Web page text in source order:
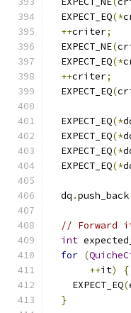
  EXPECT_EQ
(*
++criter;
  EXPECT_NE
(
  EXPECT_EQ
(*
++criter;
  EXPECT_EQ
(
  EXPECT_EQ
(*
  EXPECT_EQ
(*
  EXPECT_EQ
(*
  EXPECT_EQ
(*
  dq
.push_back
// Forward
int
for (
++it)
{
    EXPECT_EQ
(
}